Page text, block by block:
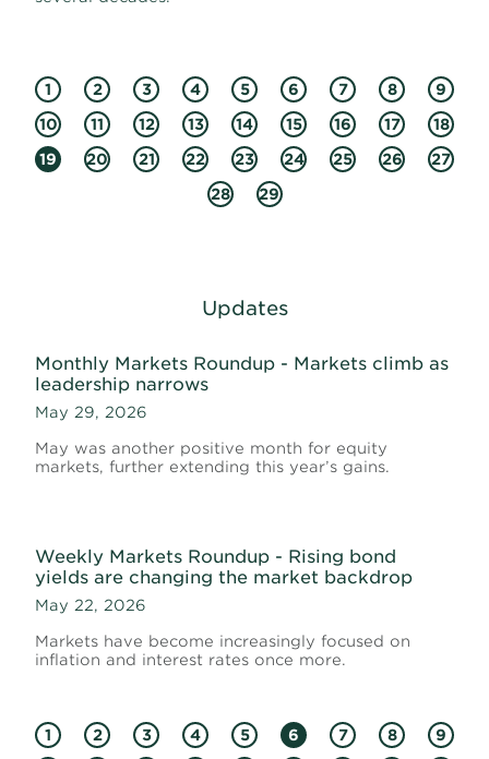
1 2 3 4 5 6 7 8
9
10
11 12 13 14 15 16 17
18
19
20 21 22 23 24 25 26
27
28
29
Updates
Monthly Markets Roundup - Markets climb as
leadership narrows
May 29, 2026
May was another positive month for equity
markets, further extending this year’s gains.
Weekly Markets Roundup - Rising bond
yields are changing the market backdrop
May 22, 2026
Markets have become increasingly focused on
inflation and interest rates once more.
1 2 3 4 5 6 7 8
9